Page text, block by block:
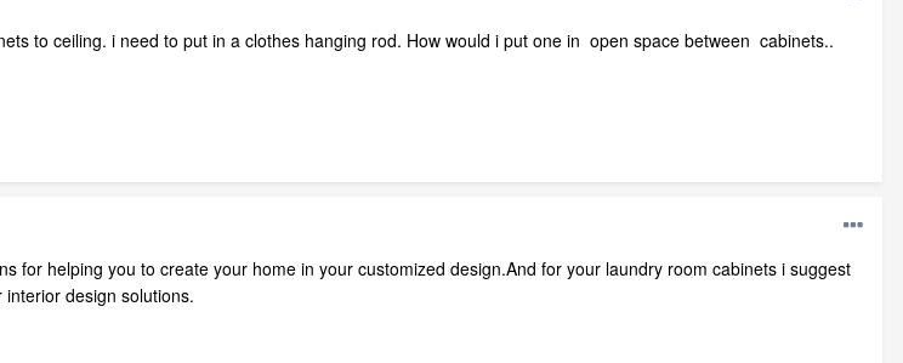
to ceiling. i need to put in a clothes hanging rod. How would i put one in open space between cabinets..
for helping you to create your home in your customized design.And for your laundry room cabinets i suggest
interior design solutions.